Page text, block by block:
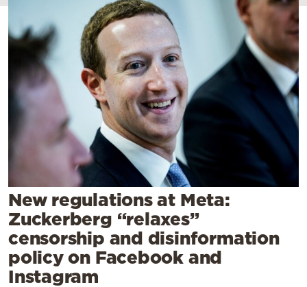
Travel
Culture
Mediterranean
Cooking
Powered
New regulations at Meta:
Zuckerberg “relaxes”
censorship and disinformation
policy on Facebook and
Instagram